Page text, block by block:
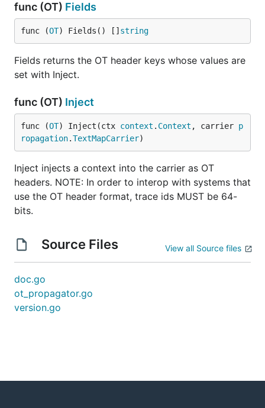
func (OT) Fields
func (OT) Fields() [] string
Fields returns the OT header keys whose values are
set with Inject.
func (OT) Inject
func (OT) Inject(ctx context . Context , carrier p
ropagation.TextMapCarrier)
Inject injects a context into the carrier as OT
headers. NOTE: In order to interop with systems that
use the OT header format, trace ids MUST be 64-
bits.
Source Files View all Source files
doc.go
ot_propagator.go
version.go